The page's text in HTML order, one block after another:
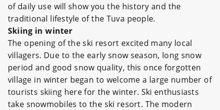
of daily use will show you the history and the
traditional lifestyle of the Tuva people.
Skiing in winter
The opening of the ski resort excited many local
villagers. Due to the early snow season, long snow
period and good snow quality, this once forgotten
village in winter began to welcome a large number of
tourists skiing here for the winter. Ski enthusiasts
take snowmobiles to the ski resort. The modern